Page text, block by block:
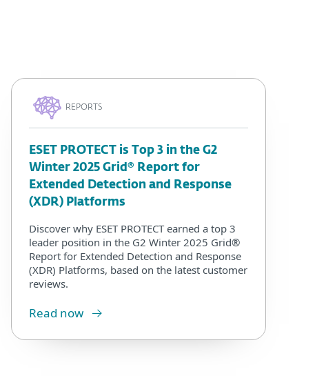
REPORTS
ESET PROTECT is Top 3 in the G2
Winter 2025 Grid® Report for
Extended Detection and Response
(XDR) Platforms
Discover why ESET PROTECT earned a top 3
leader position in the G2 Winter 2025 Grid®
Report for Extended Detection and Response
(XDR) Platforms, based on the latest customer
reviews.
Read now